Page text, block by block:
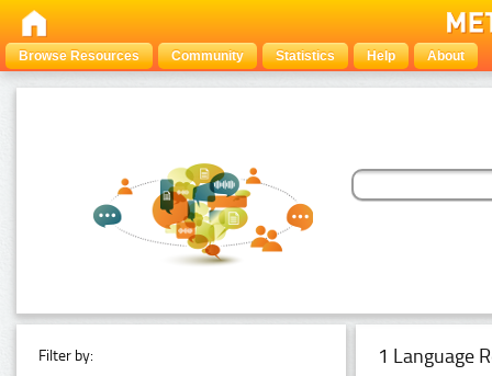
Browse Resources Community Statistics Help About
Filter by: 1 Language